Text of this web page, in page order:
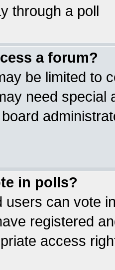
through a poll
a forum?
be limited to
need special
in polls?
users can vote
registered
access